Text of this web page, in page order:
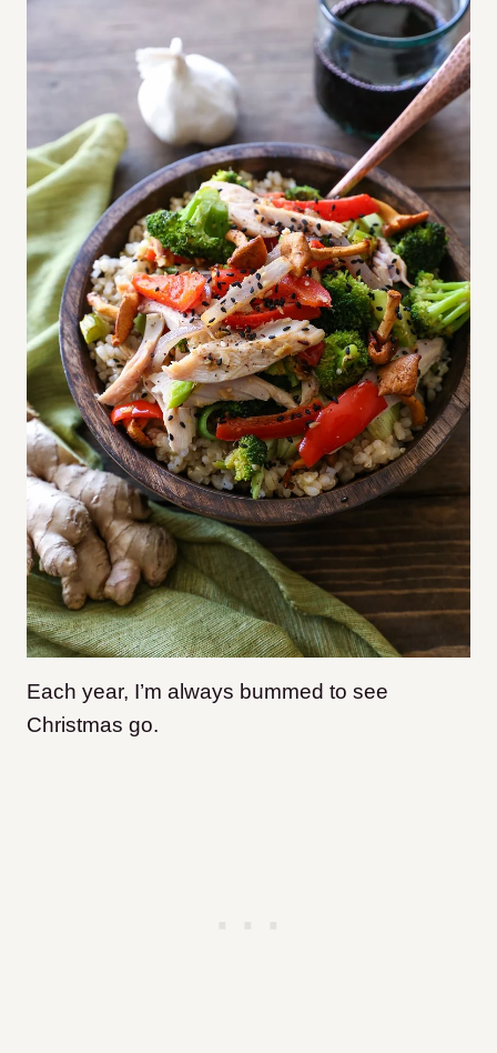
Each year, I’m always bummed to see
Christmas go.